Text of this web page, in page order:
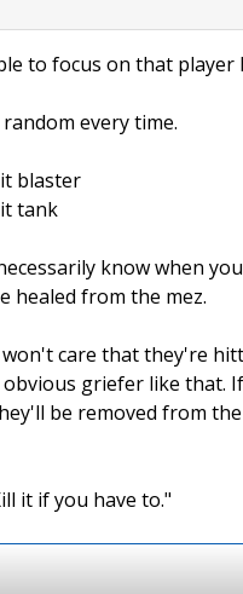
to focus on that
every time.
blaster
tank
know when
healed from the mez.
care that they're
obvious griefer like that.
be removed from
it if you have to."